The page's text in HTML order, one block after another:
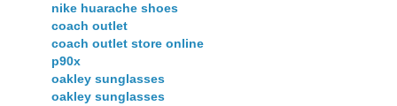
nike huarache shoes
coach outlet
coach outlet store online
p90x
oakley sunglasses
oakley sunglasses